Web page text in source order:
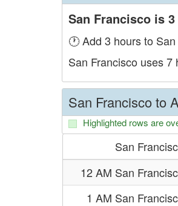
San Francisco is
🕐 Add 3 hours to
San Francisco uses
San Francisco to
Highlighted rows are
San
12 AM San
1 AM San